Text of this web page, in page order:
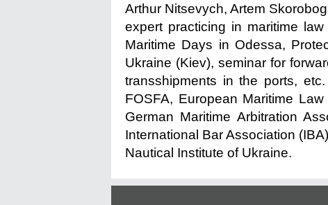
Arthur Nitsevych, Artem
expert practicing in maritime
Maritime Days in Odessa,
Ukraine (Kiev), seminar for
transshipments in the ports,
FOSFA, European Maritime
German Maritime Arbitration
International Bar Association
Nautical Institute of Ukraine.